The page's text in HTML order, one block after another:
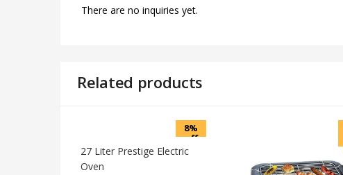
There are no inquiries yet.
Related products
8%
off
27 Liter Prestige Electric
Oven